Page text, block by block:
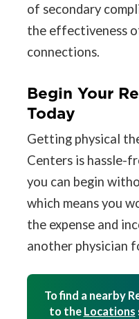
of secondary
the effectiveness
connections.
Begin Your
Today
Getting physical
Centers is hassle-
you can begin
which means you
the expense and
another physician
To find a nearby
to the Locations